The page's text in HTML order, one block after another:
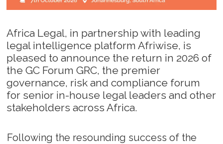
Africa Legal, in partnership with leading
legal intelligence platform Afriwise, is
pleased to announce the return in 2026 of
the GC Forum GRC, the premier
governance, risk and compliance forum
for senior in-house legal leaders and other
stakeholders across Africa.
Following the resounding success of the